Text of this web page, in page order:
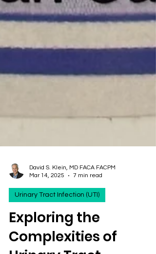
Mar 14, 2025
7 min read
Exploring the
Complexities of